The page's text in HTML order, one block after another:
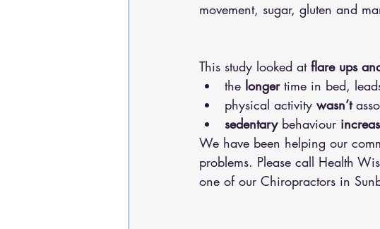
movement, sugar, gluten and
This study looked at flare ups
the longer time in bed,
physical activity wasn’t
sedentary behaviour
We have been helping our
problems. Please call Health
one of our Chiropractors in